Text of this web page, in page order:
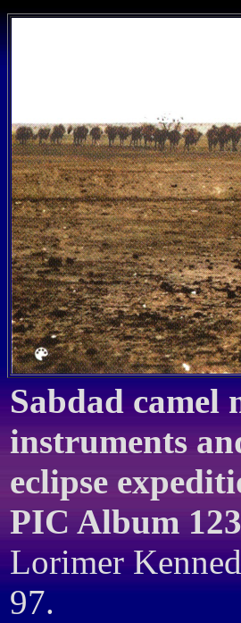
Sabdad camel
instruments
eclipse
PIC Album
Lorimer
97.